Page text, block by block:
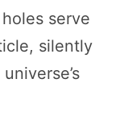
serve
silently